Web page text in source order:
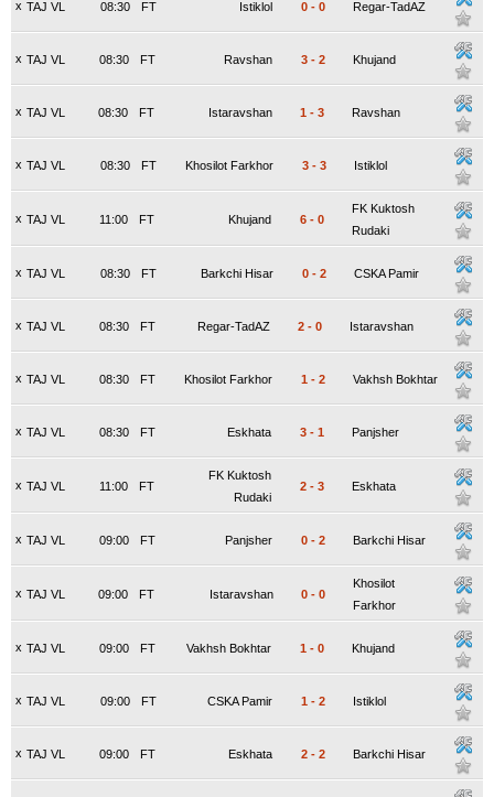
x TAJ VL FT
08:30 Istiklol 0 - 0 Regar-TadAZ
x TAJ VL FT
08:30 Ravshan 3 - 2 Khujand
x TAJ VL FT
08:30 Istaravshan 1 - 3 Ravshan
x TAJ VL FT
08:30 Khosilot Farkhor 3 - 3 Istiklol
x TAJ VL FT
11:00 Khujand 6 - 0
FK Kuktosh
Rudaki
x TAJ VL FT
08:30 Barkchi Hisar 0 - 2 CSKA Pamir
x TAJ VL FT
08:30 Regar-TadAZ 2 - 0 Istaravshan
x TAJ VL FT
08:30 Khosilot Farkhor 1 - 2 Vakhsh Bokhtar
x TAJ VL FT
08:30 Eskhata 3 - 1 Panjsher
x TAJ VL FT
11:00
FK Kuktosh
Rudaki
2 - 3 Eskhata
x TAJ VL FT
09:00 Panjsher 0 - 2 Barkchi Hisar
x TAJ VL FT
09:00 Istaravshan 0 - 0
Khosilot
Farkhor
x TAJ VL FT
09:00 Vakhsh Bokhtar 1 - 0 Khujand
x TAJ VL FT
09:00 CSKA Pamir 1 - 2 Istiklol
x TAJ VL FT
09:00 Eskhata 2 - 2 Barkchi Hisar